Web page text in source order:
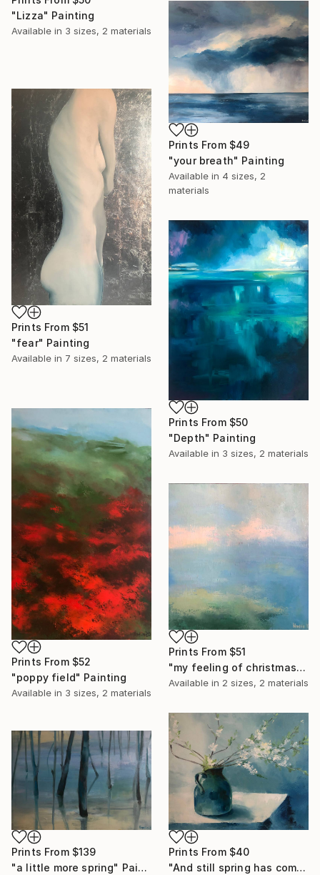
"Lizza" Painting
Available in 3 sizes, 2 materials
Prints From $49
"your breath" Painting
Available in 4 sizes, 2
materials
Prints From $51
"fear" Painting
Available in 7 sizes, 2 materials
Prints From $50
"Depth" Painting
Available in 3 sizes, 2 materials
Prints From $52
"poppy field" Painting
Available in 3 sizes, 2 materials
Prints From $51
"my feeling of christmas" Painting
Available in 2 sizes, 2 materials
Prints From $40
"And still spring has come" Painting
Prints From $139
"a little more spring" Painting